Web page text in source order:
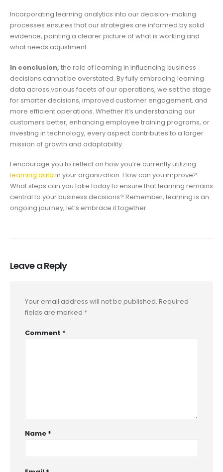
Incorporating learning analytics into our decision-making
processes ensures that our strategies are informed by solid
evidence, painting a clearer picture of what is working and
what needs adjustment.
In conclusion, the role of learning in influencing business
decisions cannot be overstated. By fully embracing learning
data across various facets of our operations, we set the stage
for smarter decisions, improved customer engagement, and
more efficient operations. Whether it’s understanding our
customers better, enhancing employee training programs, or
investing in technology, every aspect contributes to a larger
mission of growth and adaptability.
I encourage you to reflect on how you’re currently utilizing
learning data in your organization. How can you improve?
What steps can you take today to ensure that learning remains
central to your business decisions? Remember, learning is an
ongoing journey, let’s embrace it together.
Leave a Reply
Your email address will not be published. Required
fields are marked *
Comment *
Name *